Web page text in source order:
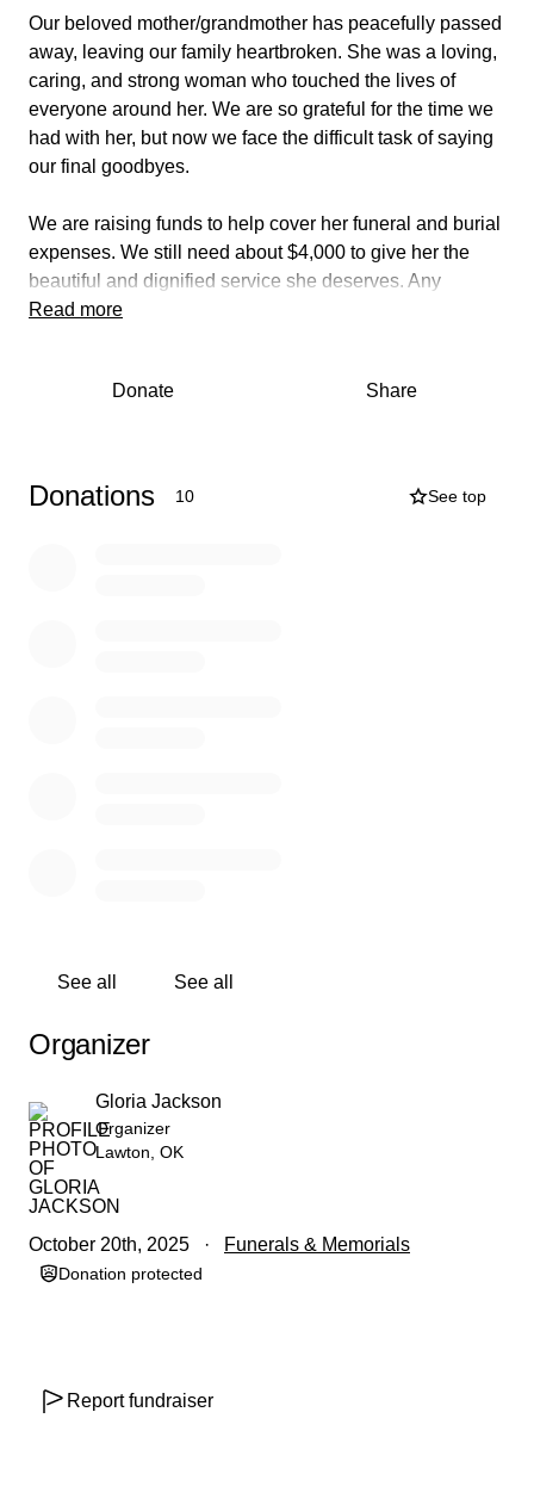
Our beloved mother/grandmother has peacefully passed
away, leaving our family heartbroken. She was a loving,
caring, and strong woman who touched the lives of
everyone around her. We are so grateful for the time we
had with her, but now we face the difficult task of saying
our final goodbyes.
We are raising funds to help cover her funeral and burial
expenses. We still need about $4,000 to give her the
beautiful and dignified service she deserves. Any
amount — big or small — will make a difference and will
If you can’t donate, please consider sharing this page to
during this difficult time.
Read more
Donate Share
Donations 10 See top
See all See all
Organizer
Gloria Jackson
Organizer
Lawton, OK
October 20th, 2025 Funerals & Memorials
Donation protected
Report fundraiser